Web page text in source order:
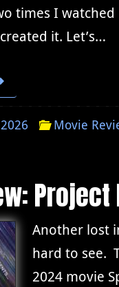
times I
it. Let’s…
Movie
Project
Another lost
hard to see.
2024 movie